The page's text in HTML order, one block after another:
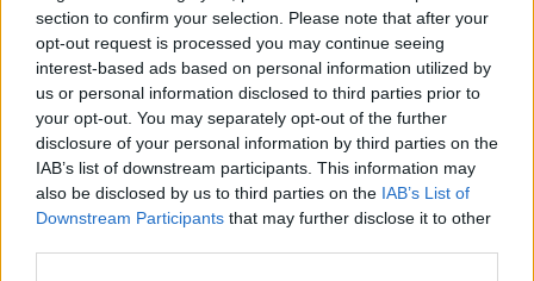
section to confirm your selection. Please note that after your
opt-out request is processed you may continue seeing
interest-based ads based on personal information utilized by
us or personal information disclosed to third parties prior to
your opt-out. You may separately opt-out of the further
disclosure of your personal information by third parties on the
IAB’s list of downstream participants. This information may
also be disclosed by us to third parties on the IAB’s List of
Downstream Participants that may further disclose it to other
bambino
31/05/2018
1